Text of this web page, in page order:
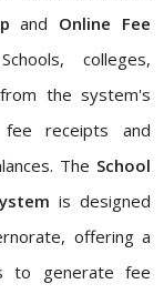
and Online Fee
colleges,
the system's
receipts and
The School
is designed
offering a
to generate fee